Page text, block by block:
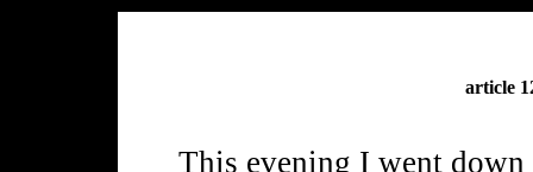
article
This evening I went